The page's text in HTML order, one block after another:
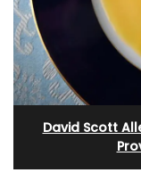
David Scott